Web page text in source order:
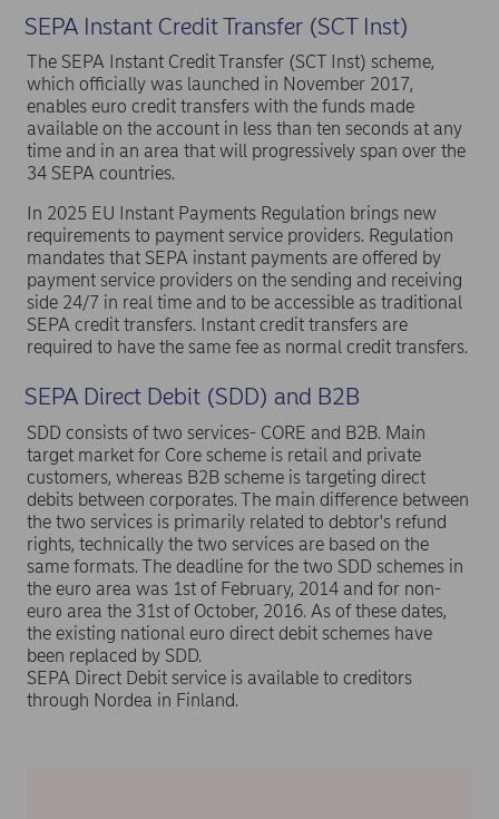
SEPA Instant Credit Transfer (SCT Inst)
The SEPA Instant Credit Transfer (SCT Inst) scheme,
which officially was launched in November 2017,
enables euro credit transfers with the funds made
available on the account in less than ten seconds at any
time and in an area that will progressively span over the
34 SEPA countries.
In 2025 EU Instant Payments Regulation brings new
requirements to payment service providers. Regulation
mandates that SEPA instant payments are offered by
payment service providers on the sending and receiving
side 24/7 in real time and to be accessible as traditional
SEPA credit transfers. Instant credit transfers are
required to have the same fee as normal credit transfers.
SEPA Direct Debit (SDD) and B2B
SDD consists of two services- CORE and B2B. Main
target market for Core scheme is retail and private
customers, whereas B2B scheme is targeting direct
debits between corporates. The main difference between
the two services is primarily related to debtor's refund
rights, technically the two services are based on the
same formats. The deadline for the two SDD schemes in
the euro area was 1st of February, 2014 and for non-
euro area the 31st of October, 2016. As of these dates,
the existing national euro direct debit schemes have
been replaced by SDD.
SEPA Direct Debit service is available to creditors
through Nordea in Finland.